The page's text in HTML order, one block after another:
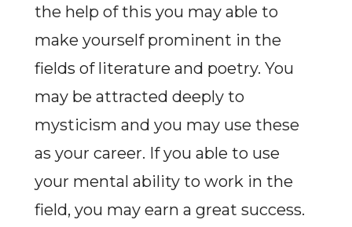
the help of this you may able to
make yourself prominent in the
fields of literature and poetry. You
may be attracted deeply to
mysticism and you may use these
as your career. If you able to use
your mental ability to work in the
field, you may earn a great success.